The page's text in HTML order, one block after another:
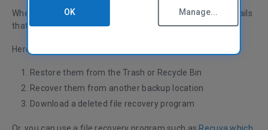
Whether they’re pictures, music, documents, videos or emails
that you’ve lost, we’ll show you how to recover them.
Here are the three options we will walk you through:
Restore them from the Trash or Recycle Bin
Recover them from another backup location
Download a deleted file recovery program
OK Manage...